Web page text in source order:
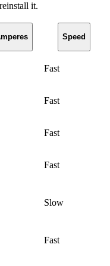
it.
Speed
Fast
Fast
Fast
Fast
Slow
Fast